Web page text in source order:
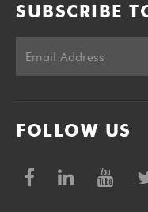
SUBSCRIBE
FOLLOW US